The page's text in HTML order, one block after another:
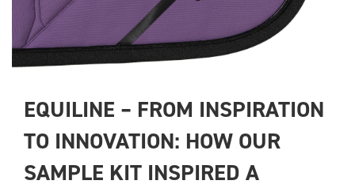
EQUILINE – FROM INSPIRATION
TO INNOVATION: HOW OUR
SAMPLE KIT INSPIRED A